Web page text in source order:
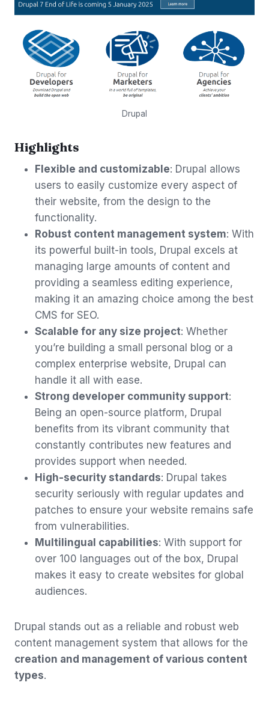
Drupal
Highlights
Flexible and customizable: Drupal allows
users to easily customize every aspect of
their website, from the design to the
functionality.
Robust content management system: With
its powerful built-in tools, Drupal excels at
managing large amounts of content and
providing a seamless editing experience,
making it an amazing choice among the best
CMS for SEO.
Scalable for any size project: Whether
you’re building a small personal blog or a
complex enterprise website, Drupal can
handle it all with ease.
Strong developer community support:
Being an open-source platform, Drupal
benefits from its vibrant community that
constantly contributes new features and
provides support when needed.
High-security standards: Drupal takes
security seriously with regular updates and
patches to ensure your website remains safe
from vulnerabilities.
Multilingual capabilities: With support for
over 100 languages out of the box, Drupal
makes it easy to create websites for global
audiences.
Drupal stands out as a reliable and robust web
content management system that allows for the
creation and management of various content
types.